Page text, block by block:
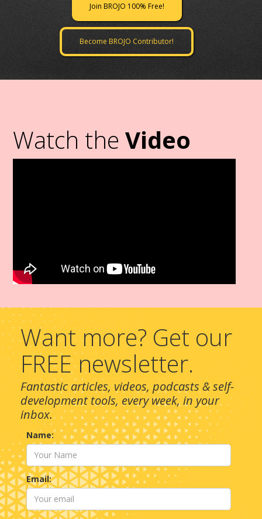
Join BROJO 100% Free!
Become BROJO Contributor!
Watch theVideo
Want more? Get our
FREE newsletter.
Fantastic articles, videos, podcasts & self-
development tools, every week, in your
inbox.
Name:
Email: